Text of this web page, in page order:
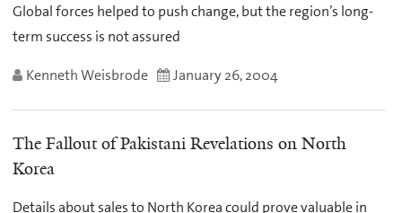
Global forces helped to push change, but the region’s long-
term success is not assured
Kenneth Weisbrode January 26, 2004
The Fallout of Pakistani Revelations on North
Korea
Details about sales to North Korea could prove valuable in